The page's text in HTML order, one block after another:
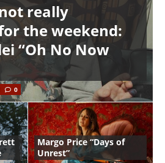
really
the weekend:
“Oh No Now
0
Margo Price “Days of
Unrest”